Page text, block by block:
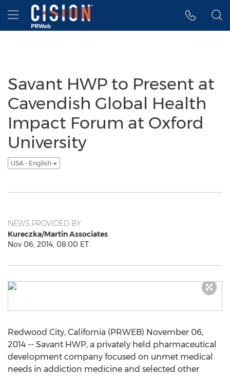
Accessibility Statement
Skip Navigation
Hamburger menu
Savant HWP to Present at
Cavendish Global Health
Impact Forum at Oxford
University
USA - English
NEWS PROVIDED BY
Kureczka/Martin Associates
Nov 06, 2014, 08:00 ET
Redwood City, California (PRWEB) November 06,
2014 -- Savant HWP, a privately held pharmaceutical
development company focused on unmet medical
needs in addiction medicine and selected other